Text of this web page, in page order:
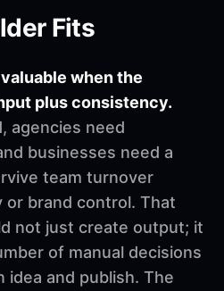
Fits
when the
plus consistency.
agencies need
businesses need a
team turnover
brand control. That
not just create output; it
of manual decisions
and publish. The